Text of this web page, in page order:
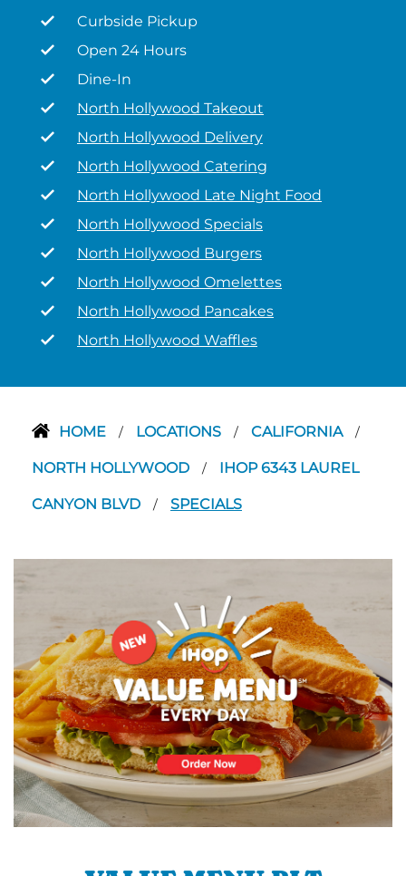
Curbside Pickup
Open 24 Hours
Dine-In
North Hollywood Takeout
North Hollywood Delivery
North Hollywood Catering
North Hollywood Late Night Food
North Hollywood Specials
North Hollywood Burgers
North Hollywood Omelettes
North Hollywood Pancakes
North Hollywood Waffles
HOME / LOCATIONS / CALIFORNIA /
NORTH HOLLYWOOD / IHOP 6343 LAUREL
CANYON BLVD / SPECIALS